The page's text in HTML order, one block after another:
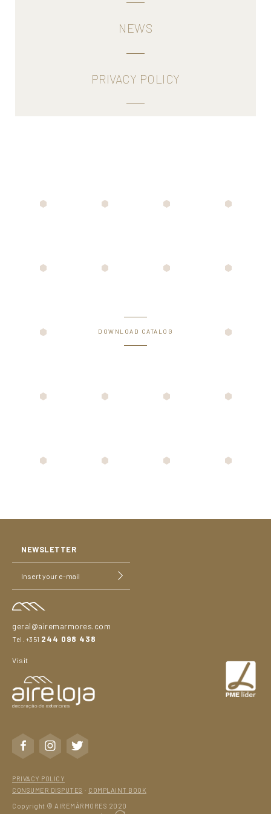
NEWS
PRIVACY POLICY
DOWNLOAD CATALOG
NEWSLETTER
geral@airemarmores.com
Tel. +351 244 098 438
Visit
PRIVACY POLICY
CONSUMER DISPUTES · COMPLAINT BOOK
Copyright © AIREMÁRMORES 2020